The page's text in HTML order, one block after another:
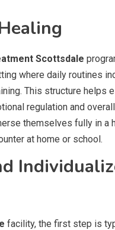
Scottsdale
where daily routines
This structure helps
regulation and
themselves fully in a
at home or school.
facility, the first step is